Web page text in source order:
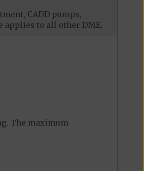
CADD pumps,
to all other DME.
The maximum